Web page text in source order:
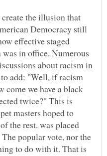
the illusion that
Democracy still
effective staged
was in office. Numerous
about racism in
add: "Well, if racism
come we have a black
twice?" This is
masters hoped to
the rest. was placed
popular vote, nor the
to do with it. That is